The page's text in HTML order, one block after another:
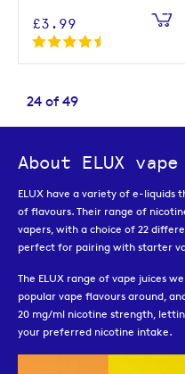
£3.99
24 of 49
About ELUX
ELUX have a variety of e-liquids
of flavours. Their range of
vapers, with a choice of 22
perfect for pairing with starter
The ELUX range of vape juices
popular vape flavours around,
20 mg/ml nicotine strength,
your preferred nicotine intake.